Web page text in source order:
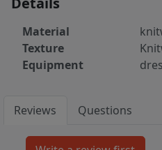
Material
Texture
Equipment
Reviews Questions